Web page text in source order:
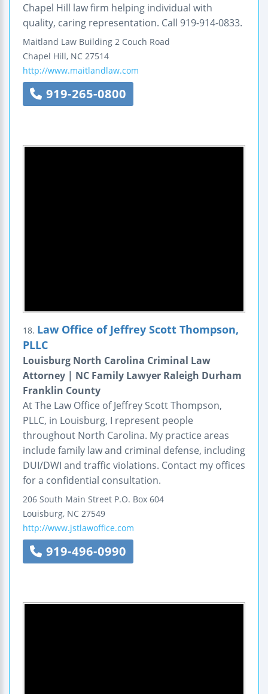
Chapel Hill law firm helping individual with
quality, caring representation. Call 919-914-0833.
Maitland Law Building 2 Couch Road
Chapel Hill, NC 27514
http://www.maitlandlaw.com
919-265-0800
18. Law Office of Jeffrey Scott Thompson,
PLLC
Louisburg North Carolina Criminal Law
Attorney | NC Family Lawyer Raleigh Durham
Franklin County
At The Law Office of Jeffrey Scott Thompson,
PLLC, in Louisburg, I represent people
throughout North Carolina. My practice areas
include family law and criminal defense, including
DUI/DWI and traffic violations. Contact my offices
for a confidential consultation.
206 South Main Street P.O. Box 604
Louisburg, NC 27549
http://www.jstlawoffice.com
919-496-0990